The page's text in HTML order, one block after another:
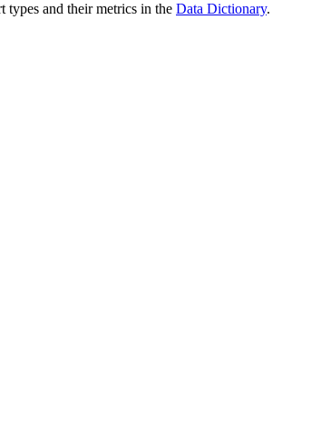
types and their metrics in the Data Dictionary.